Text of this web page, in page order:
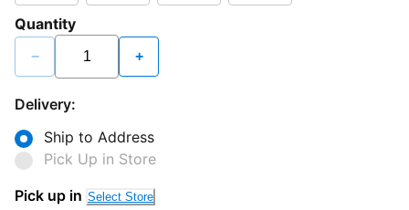
Quantity
− +
Delivery:
Ship to Address
Pick Up in Store
Pick up in Select Store